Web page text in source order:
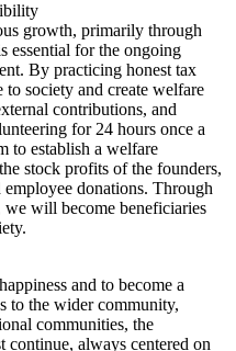
growth, primarily through
essential for the ongoing
By practicing honest tax
society and create welfare
contributions, and
for 24 hours once a
to establish a welfare
stock profits of the founders,
employee donations. Through
will become beneficiaries
and to become a
to the wider community,
communities, the
continue, always centered on